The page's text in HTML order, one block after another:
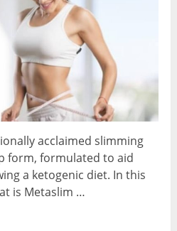
acclaimed slimming
form, formulated to aid
a ketogenic diet. In this
is Metaslim …